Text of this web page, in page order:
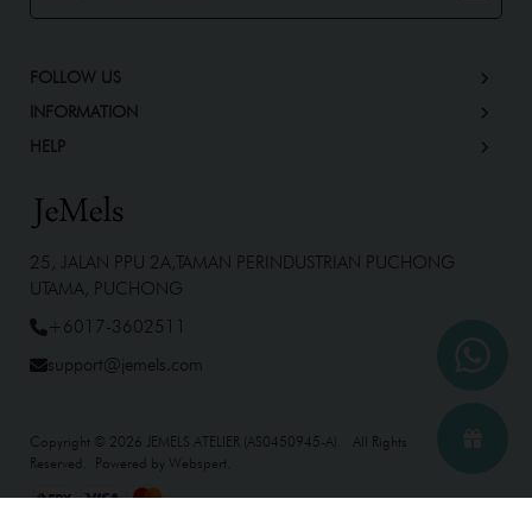
FOLLOW US
INFORMATION
HELP
25, JALAN PPU 2A,TAMAN PERINDUSTRIAN PUCHONG
UTAMA, PUCHONG
+6017-3602511
support@jemels.com
Copyright © 2026 JEMELS ATELIER (AS0450945-A)
. All Rights
Reserved. Powered by
Webspert